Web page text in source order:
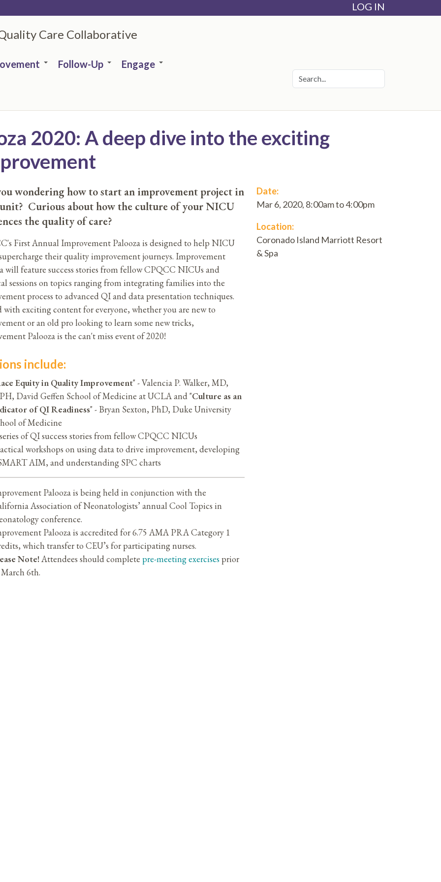
LOG IN
Care Collaborative
Follow-Up
Engage
2020: A deep dive into the exciting
wondering how to start an improvement project in
Curious about how the culture of your NICU
the quality of care?
First Annual Improvement Palooza is designed to help NICU
their quality improvement journeys. Improvement
will feature success stories from fellow CPQCC NICUs and
sessions on topics ranging from integrating families into the
process to advanced QI and data presentation techniques.
with exciting content for everyone, whether you are new to
or an old pro looking to learn some new tricks,
Palooza is the can't miss event of 2020!
include:
Equity in Quality Improvement" - Valencia P. Walker, MD,
David Geffen School of Medicine at UCLA and "Culture as an
of QI Readiness" - Bryan Sexton, PhD, Duke University
of Medicine
of QI success stories from fellow CPQCC NICUs
workshops on using data to drive improvement, developing
AIM, and understanding SPC charts
Palooza is being held in conjunction with the
Association of Neonatologists’ annual Cool Topics in
conference.
Palooza is accredited for 6.75 AMA PRA Category 1
which transfer to CEU’s for participating nurses.
Note!Attendees should complete pre-meeting exercises prior
6th.
Date:
Mar 6, 2020, 8:00amto4:00pm
Location:
Coronado Island Marriott Resort
& Spa